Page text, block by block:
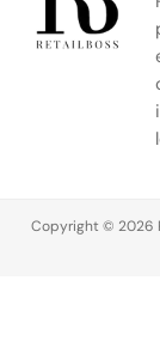
Copyright © 2026